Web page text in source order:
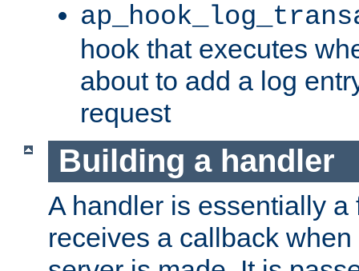
hook that executes
about to add a log
request
Building a handler
A handler is essentially a
receives a callback